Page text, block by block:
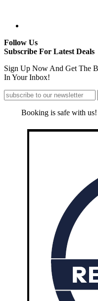
Follow Us
Subscribe For Latest Deals
Sign Up Now And Get The
In Your Inbox!
Booking is safe with